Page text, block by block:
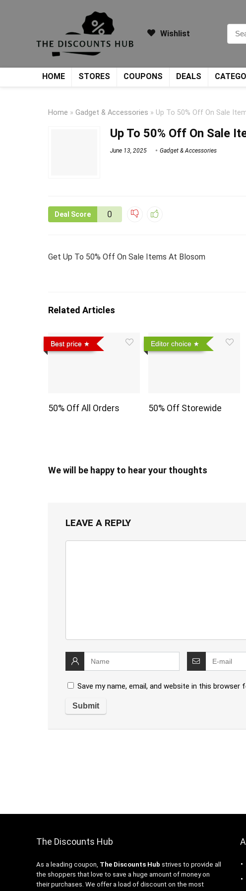
Wishlist
HOME STORES COUPONS DEALS
Home » Gadget & Accessories » Up To 50% Off On Sale
Up To 50% Off On Sale
June 13, 2025 Gadget & Accessories
Deal Score 0
Get Up To 50% Off On Sale Items At Blosom
Related Articles
Best price
50% Off All Orders
Editor choice
50% Off Storewide
We will be happy to hear your thoughts
LEAVE A REPLY
Save my name, email, and website in this
The Discounts Hub
As a leading coupon, The Discounts Hub strives to provide all
the shoppers that love to save a huge amount of money on
their purchases. We offer a load of discount on the most